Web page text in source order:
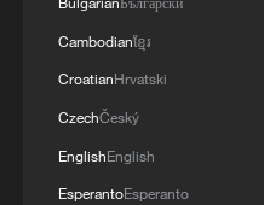
Live: Exploring Sun
Songhua River
Cambodianខ្មែរ
CroatianHrvatski
CzechČeský
EnglishEnglish
EsperantoEsperanto